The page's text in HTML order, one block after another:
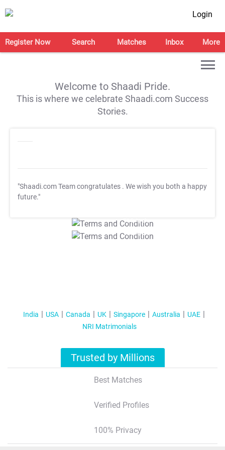
Login
Register Now Search Matches Inbox More
Welcome to Shaadi Pride.
This is where we celebrate Shaadi.com Success
Stories.
"Shaadi.com Team congratulates . We wish you both a happy
future."
T&C Apply
T&C Apply
India USA Canada UK Singapore Australia
UAE
NRI Matrimonials
Trusted by Millions
Best Matches
Verified Profiles
100% Privacy